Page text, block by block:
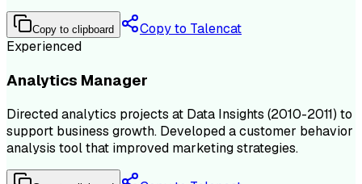
Copy to clipboard
Copy to Talencat
Experienced
Analytics Manager
Directed analytics projects at Data Insights (2010-2011) to
support business growth. Developed a customer behavior
analysis tool that improved marketing strategies.